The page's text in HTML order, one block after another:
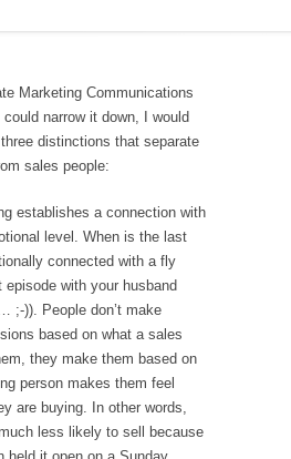
Marketing Communications
narrow it down, I would
distinctions that separate
sales people:
establishes a connection with
level. When is the last
connected with a fly
episode with your husband
;-)). People don’t make
based on what a sales
they make them based on
person makes them feel
are buying. In other words,
less likely to sell because